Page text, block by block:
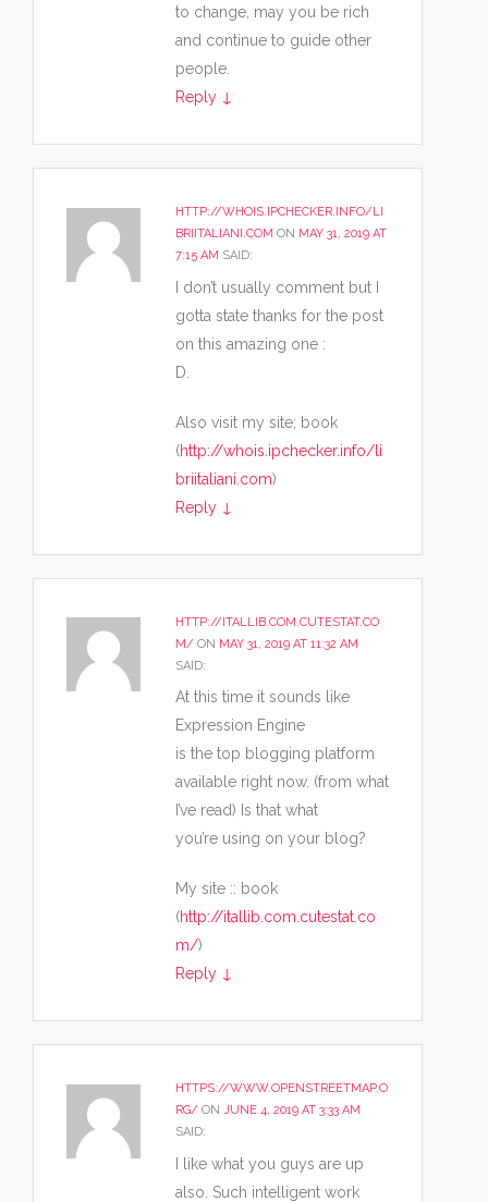
to change, may you be rich
and continue to guide other
people.
Reply ↓
HTTP://WHOIS.IPCHECKER.INFO/LI
BRIITALIANI.COM ON MAY 31, 2019 AT
7:15 AM SAID:
I don’t usually comment but I
gotta state thanks for the post
on this amazing one :
D.
Also visit my site; book
(http://whois.ipchecker.info/li
briitaliani.com)
Reply ↓
HTTP://ITALLIB.COM.CUTESTAT.CO
M/ ON MAY 31, 2019 AT 11:32 AM
SAID:
At this time it sounds like
Expression Engine
is the top blogging platform
available right now. (from what
I’ve read) Is that what
you’re using on your blog?
My site :: book
(http://itallib.com.cutestat.co
m/)
Reply ↓
HTTPS://WWW.OPENSTREETMAP.O
RG/ ON JUNE 4, 2019 AT 3:33 AM
SAID:
I like what you guys are up
also. Such intelligent work